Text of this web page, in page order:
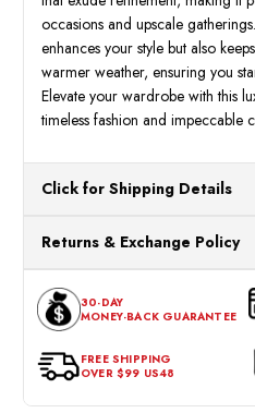
occasions and upscale
enhances your style but also
warmer weather, ensuring you
Elevate your wardrobe with this
timeless fashion and impeccable
Click for Shipping Details
for processing. Orders Placed
Processed the Next Business Day.
Returns & Exchange Policy
expectations within 30 days of
for a return, the item should be in
tags intact and no alterations
30-DAY
MONEY-BACK GUARANTEE
FREE SHIPPING
OVER $99 US48